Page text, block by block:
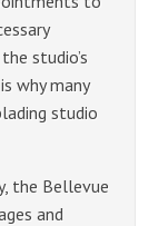
studio’s
why many
studio
the Bellevue
and